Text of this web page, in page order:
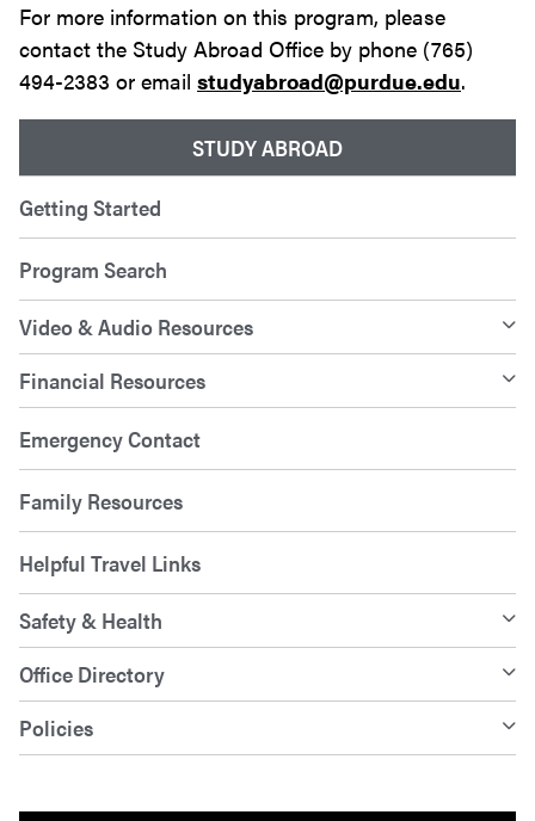
STUDY ABROAD
Getting Started
Program Search
Video & Audio Resources
Financial Resources
Emergency Contact
Family Resources
Helpful Travel Links
Safety & Health
Office Directory
Policies
For more information on this program, please
contact the Study Abroad Office by phone (765)
494-2383 or email studyabroad@purdue.edu.